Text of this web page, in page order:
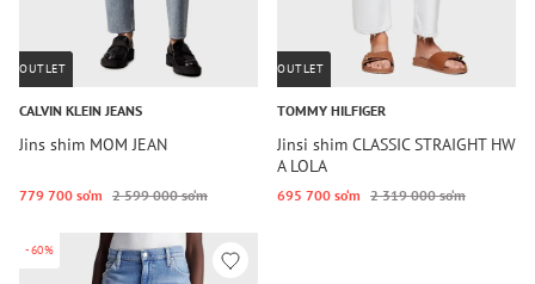
OUTLET
CALVIN KLEIN JEANS
Jins shim MOM JEAN
779 700 so‘m 2 599 000 so‘m
OUTLET
TOMMY HILFIGER
Jinsi shim CLASSIC STRAIGHT HW
A LOLA
695 700 so‘m 2 319 000 so‘m
-60%